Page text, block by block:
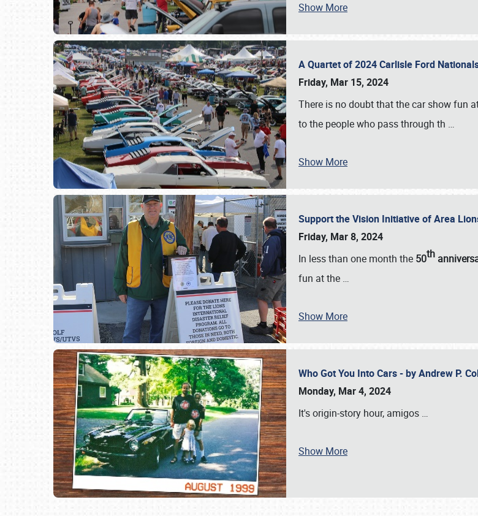
SCHEDULE & INFO
Show More
A Quartet of 2024 Carlisle Ford
Friday, Mar 15, 2024
There is no doubt that the car show fun
to the people who pass through th …
Show More
Support the Vision Initiative of Area
Friday, Mar 8, 2024
In less than one month the 50th
fun at the …
Show More
Who Got You Into Cars - by Andrew P.
Monday, Mar 4, 2024
It's origin-story hour, amigos …
Show More